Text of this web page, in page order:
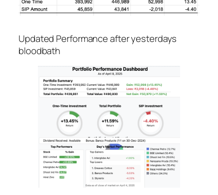
Updated Performance after yesterdays
bloodbath